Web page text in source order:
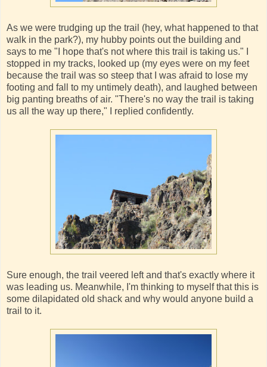
As we were trudging up the trail (hey, what happened to that
walk in the park?), my hubby points out the building and
says to me "I hope that's not where this trail is taking us." I
stopped in my tracks, looked up (my eyes were on my feet
because the trail was so steep that I was afraid to lose my
footing and fall to my untimely death), and laughed between
big panting breaths of air. "There's no way the trail is taking
us all the way up there," I replied confidently.
Sure enough, the trail veered left and that's exactly where it
was leading us. Meanwhile, I'm thinking to myself that this is
some dilapidated old shack and why would anyone build a
trail to it.